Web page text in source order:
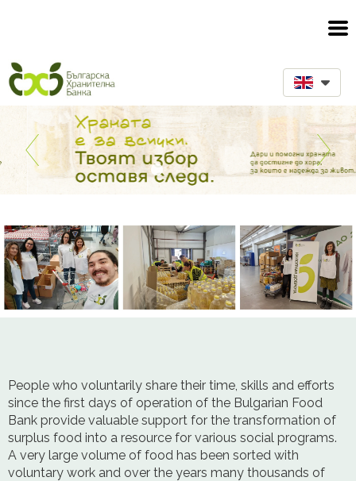
People who voluntarily share their time, skills and efforts
since the first days of operation of the Bulgarian Food
Bank provide valuable support for the transformation of
surplus food into a resource for various social programs.
A very large volume of food has been sorted with
voluntary work and over the years many thousands of